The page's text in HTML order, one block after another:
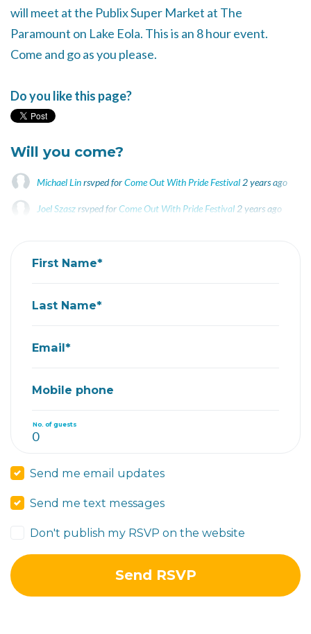
will meet at the Publix Super Market at The
Paramount on Lake Eola. This is an 8 hour event.
Come and go as you please.
Do you like this page?
Will you come?
Michael Linrsvped forCome Out With Pride Festival 2 years ago
Joel Szasz rsvped for Come Out With Pride Festival 2 years ago
First Name*
Last Name*
Email*
Mobile phone
No. of guests
Send me email updates
Send me text messages
Don't publish my RSVP on the website